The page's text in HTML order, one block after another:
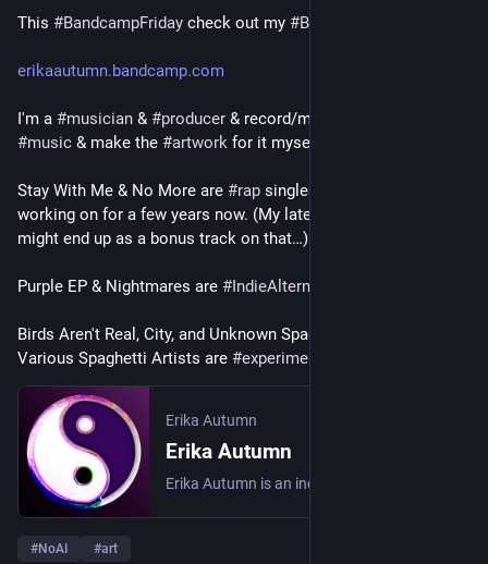
with a minimum purchase price of just $1 each. my goal is to
financial situations can still afford my music, but if you can
afford more, then please do!
#Bandcamp # QueerMusic #TransMusic
#ElectronicMusic #Electronica #Synthwave
#Downtempo #TripHop #Trip-Hop #SpokenWord
This #BandcampFriday check out my #Bandcamp
erikaautumn.bandcamp.com
I'm a #musician & #producer
#music & make the #artwork for it myself
Stay With Me & No More are #rap singles from an
working on for a few years now. (My latest song I Won't Bite
might end up as a bonus track on that…)
Purple EP & Nightmares are #IndieAlternative
Birds Aren't Real, City, and Unknown Spaghetti Album by
Various Spaghetti Artists are #experimental
Erika Autumn
Erika Autumn
#NoAI #art